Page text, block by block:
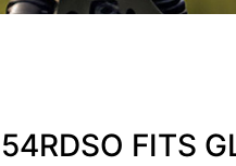
FITS